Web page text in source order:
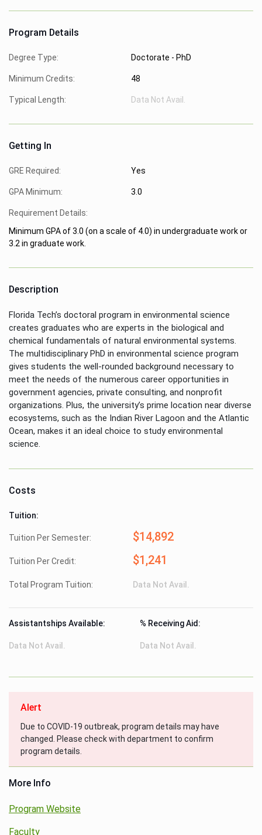
Program Details
Degree Type: Doctorate - PhD
Minimum Credits: 48
Typical Length: Data Not Avail.
Getting In
GRE Required: Yes
GPA Minimum: 3.0
Requirement Details:
Minimum GPA of 3.0 (on a scale of 4.0) in undergraduate work or
3.2 in graduate work.
Description
Florida Tech’s doctoral program in environmental science
creates graduates who are experts in the biological and
chemical fundamentals of natural environmental systems.
The multidisciplinary PhD in environmental science program
gives students the well-rounded background necessary to
meet the needs of the numerous career opportunities in
government agencies, private consulting, and nonprofit
organizations. Plus, the university’s prime location near diverse
ecosystems, such as the Indian River Lagoon and the Atlantic
Ocean, makes it an ideal choice to study environmental
science.
Costs
Tuition:
Tuition Per Semester: $14,892
Tuition Per Credit: $1,241
Total Program Tuition: Data Not Avail.
Assistantships Available:
Data Not Avail.
% Receiving Aid:
Data Not Avail.
Alert
Due to COVID-19 outbreak, program details may have
changed. Please check with department to confirm
program details.
More Info
Program Website
Faculty